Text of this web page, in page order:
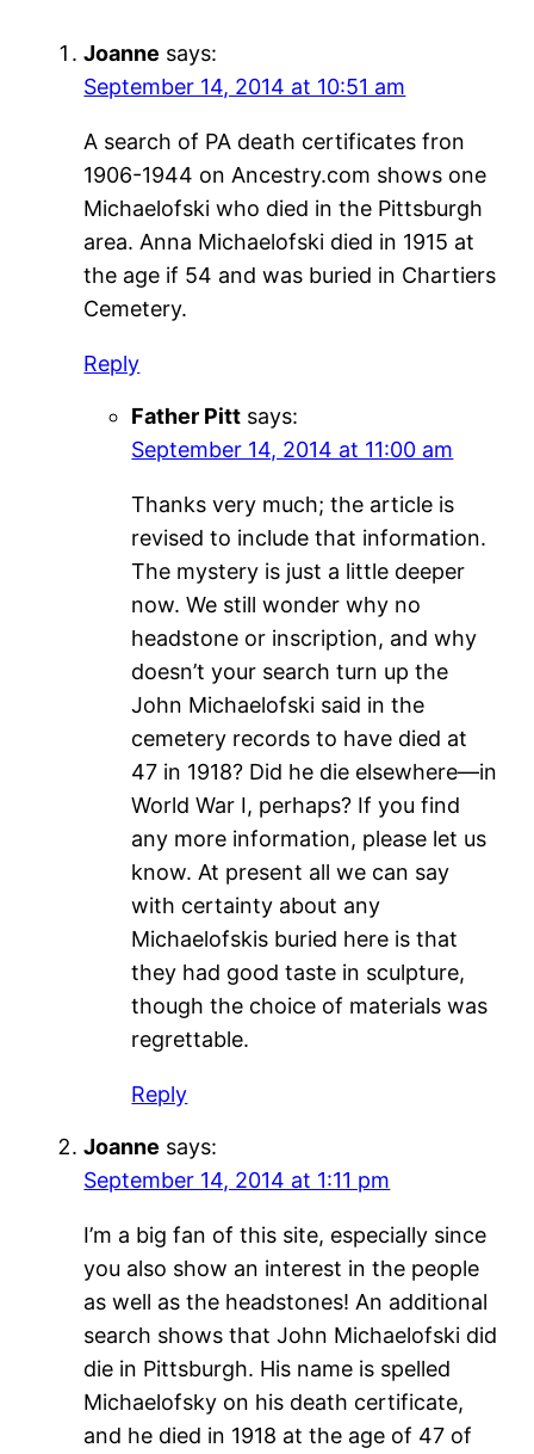
Joanne says:
September 14, 2014 at 10:51 am
A search of PA death certificates fron
1906-1944 on Ancestry.com shows one
Michaelofski who died in the Pittsburgh
area. Anna Michaelofski died in 1915 at
the age if 54 and was buried in Chartiers
Cemetery.
Reply
Father Pitt says:
September 14, 2014 at 11:00 am
Thanks very much; the article is
revised to include that information.
The mystery is just a little deeper
now. We still wonder why no
headstone or inscription, and why
doesn’t your search turn up the
John Michaelofski said in the
cemetery records to have died at
47 in 1918? Did he die elsewhere—in
World War I, perhaps? If you find
any more information, please let us
know. At present all we can say
with certainty about any
Michaelofskis buried here is that
they had good taste in sculpture,
though the choice of materials was
regrettable.
Reply
Joanne says:
September 14, 2014 at 1:11 pm
I’m a big fan of this site, especially since
you also show an interest in the people
as well as the headstones! An additional
search shows that John Michaelofski did
die in Pittsburgh. His name is spelled
Michaelofsky on his death certificate,
and he died in 1918 at the age of 47 of